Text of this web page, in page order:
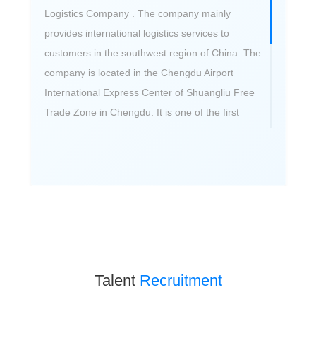
Logistics Company . The company mainly
provides international logistics services to
customers in the southwest region of China. The
company is located in the Chengdu Airport
International Express Center of Shuangliu Free
Trade Zone in Chengdu. It is one of the first
Talent Recruitment